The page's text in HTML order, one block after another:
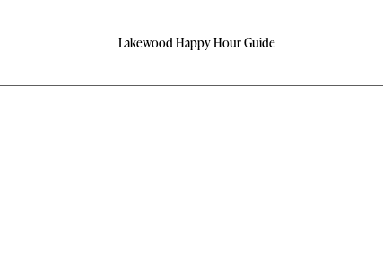
Lakewood Happy Hour Guide